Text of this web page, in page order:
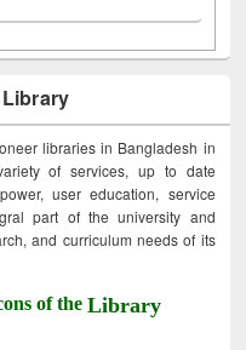
Library
libraries in Bangladesh in
of services, up to date
user education, service
part of the university and
and curriculum needs of its
of theLibrary